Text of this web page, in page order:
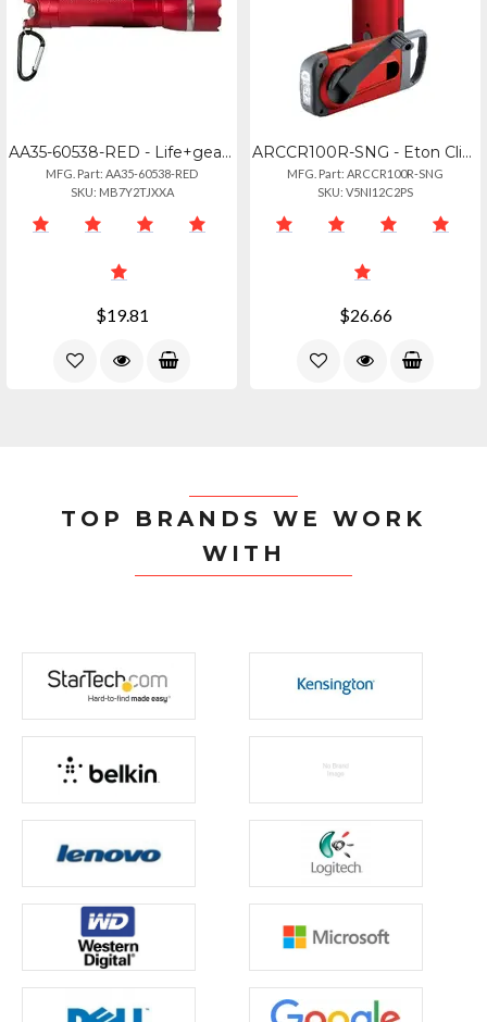
AA35-60538-RED - Life+gear Life+gear Aa35-60538-red 250-lumen Searchlight With E
MFG. Part: AA35-60538-RED
SKU: MB7Y2TJXXA
$19.81
ARCCR100R-SNG - Eton Clipray Clip-on Flshlght
MFG. Part: ARCCR100R-SNG
SKU: V5NI12C2PS
$26.66
TOP BRANDS WE WORK
WITH